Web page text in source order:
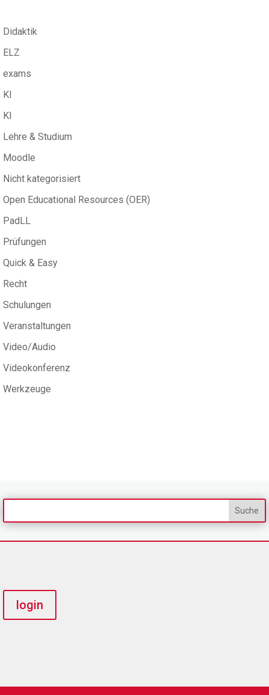
Didaktik
ELZ
exams
KI
KI
Lehre & Studium
Moodle
Nicht kategorisiert
Open Educational Resources (OER)
PadLL
Prüfungen
Quick & Easy
Recht
Schulungen
Veranstaltungen
Video/Audio
Videokonferenz
Werkzeuge
login